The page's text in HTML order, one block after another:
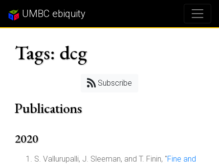
UMBC ebiquity
Tags: dcg
Subscribe
Publications
2020
S. Vallurupalli, J. Sleeman, and T. Finin, "Fine and